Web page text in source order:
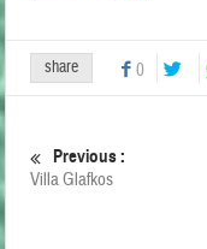
share 0
Previous :
Villa Glafkos